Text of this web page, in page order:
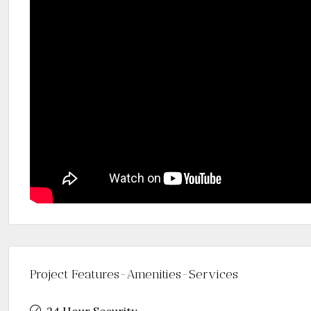
Project Features-Amenities-Services